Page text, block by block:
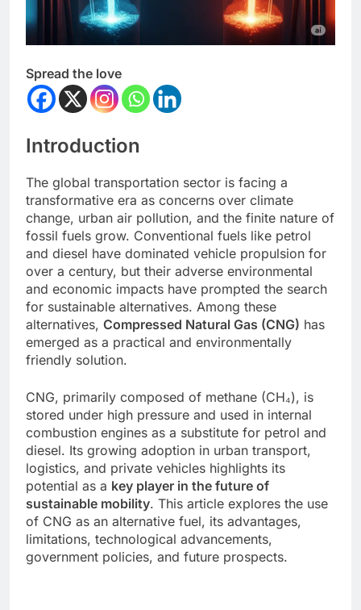
Spread the love
Introduction
The global transportation sector is facing a
transformative era as concerns over climate
change, urban air pollution, and the finite nature of
fossil fuels grow. Conventional fuels like petrol
and diesel have dominated vehicle propulsion for
over a century, but their adverse environmental
and economic impacts have prompted the search
for sustainable alternatives. Among these
alternatives, Compressed Natural Gas (CNG) has
emerged as a practical and environmentally
friendly solution.
CNG, primarily composed of methane (CH₄), is
stored under high pressure and used in internal
combustion engines as a substitute for petrol and
diesel. Its growing adoption in urban transport,
logistics, and private vehicles highlights its
potential as a key player in the future of
sustainable mobility. This article explores the use
of CNG as an alternative fuel, its advantages,
limitations, technological advancements,
government policies, and future prospects.